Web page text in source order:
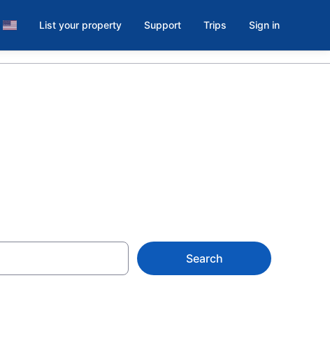
List your property Support Trips Sign in
Search